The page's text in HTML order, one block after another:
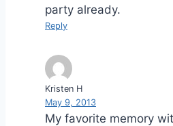
party already.
Reply
Kristen H
May 9, 2013
My favorite memory